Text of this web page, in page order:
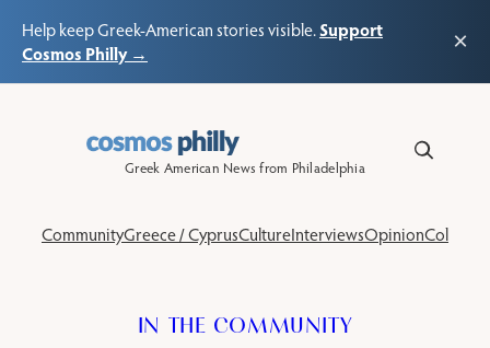
Help keep Greek-American stories visible.Support
Cosmos Philly →
×
Greek American News from Philadelphia
CommunityGreece / CyprusCultureInterviewsOpinionColumns
IN THE COMMUNITY